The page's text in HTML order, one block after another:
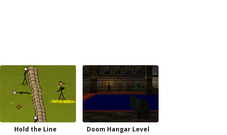
Hold the Line Doom Hangar Level